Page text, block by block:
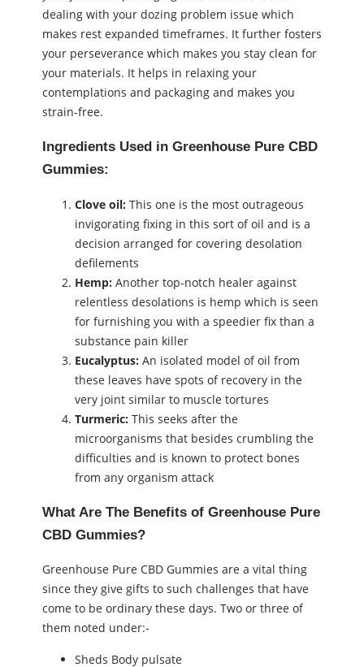
dealing with your dozing problem issue which
makes rest expanded timeframes. It further fosters
your perseverance which makes you stay clean for
your materials. It helps in relaxing your
contemplations and packaging and makes you
strain-free.
Ingredients Used in Greenhouse Pure CBD
Gummies:
Clove oil: This one is the most outrageous
invigorating fixing in this sort of oil and is a
decision arranged for covering desolation
defilements
Hemp: Another top-notch healer against
relentless desolations is hemp which is seen
for furnishing you with a speedier fix than a
substance pain killer
Eucalyptus: An isolated model of oil from
these leaves have spots of recovery in the
very joint similar to muscle tortures
Turmeric: This seeks after the
microorganisms that besides crumbling the
difficulties and is known to protect bones
from any organism attack
What Are The Benefits of Greenhouse Pure
CBD Gummies?
Greenhouse Pure CBD Gummies are a vital thing
since they give gifts to such challenges that have
come to be ordinary these days. Two or three of
them noted under:-
Sheds Body pulsate